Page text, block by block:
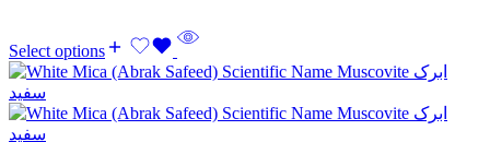
Select options